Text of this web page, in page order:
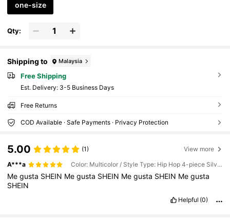
one-size
Qty:
Shipping to Malaysia
Free Shipping
​Est. Delivery: 3-5 Business Days
Free Returns
COD Available · Safe Payments · Privacy Protection
5.00 (1) View more
A***a Color: Multicolor / Style Type: Hip Hop 4-piece Silver Set / Size: one-size
Megusta SHEIN Megusta SHEIN Megusta SHEIN Megusta
SHEIN
Helpful (0)